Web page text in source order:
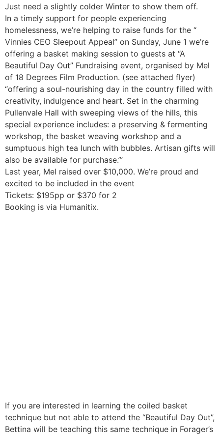
Just need a slightly colder Winter to show them off.
In a timely support for people experiencing
homelessness, we’re helping to raise funds for the “
Vinnies CEO Sleepout Appeal” on Sunday, June 1 we’re
offering a basket making session to guests at “A
Beautiful Day Out” Fundraising event, organised by Mel
of 18 Degrees Film Production. (see attached flyer)
“offering a soul-nourishing day in the country filled with
creativity, indulgence and heart. Set in the charming
Pullenvale Hall with sweeping views of the hills, this
special experience includes: a preserving & fermenting
workshop, the basket weaving workshop and a
sumptuous high tea lunch with bubbles. Artisan gifts will
also be available for purchase.”’
Last year, Mel raised over $10,000. We’re proud and
excited to be included in the event
Tickets: $195pp or $370 for 2
Booking is via Humanitix.
If you are interested in learning the coiled basket
technique but not able to attend the “Beautiful Day Out”,
Bettina will be teaching this same technique in Forager’s